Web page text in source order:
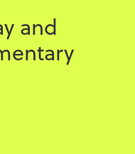
and